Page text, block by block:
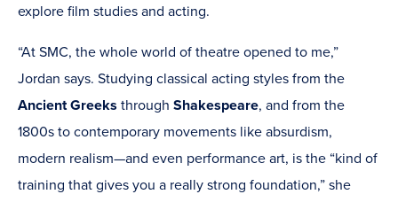
explore film studies and acting.
“At SMC, the whole world of theatre opened to me,”
Jordan says. Studying classical acting styles from the
Ancient Greeks through Shakespeare, and from the
1800s to contemporary movements like absurdism,
modern realism—and even performance art, is the “kind of
training that gives you a really strong foundation,” she